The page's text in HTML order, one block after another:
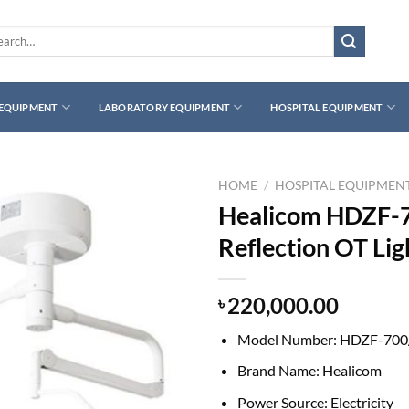
LABORATORY EQUIPMENT HOSPITAL EQUIPMENT
HOME / HOSPITAL
Healicom
Reflection OT
৳220,000.00
Model Number: HDZF-
Brand Name: Healicom
Power Source: Electricity